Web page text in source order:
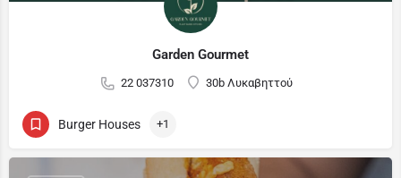
Garden Gourmet
22 037310 30b Λυκαβηττού
Burger Houses +1